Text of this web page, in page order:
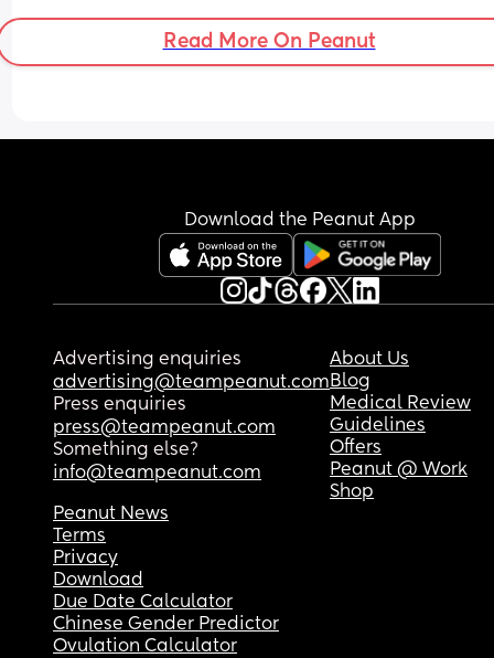
Anyone with me???
Read More On Peanut
Download the Peanut App
Advertising enquiries
advertising@teampeanut.com
Press enquiries
press@teampeanut.com
Something else?
info@teampeanut.com
About Us
Blog
Medical Review
Guidelines
Offers
Peanut @ Work
Shop
Peanut News
Terms
Privacy
Download
Due Date Calculator
Chinese Gender Predictor
Ovulation Calculator